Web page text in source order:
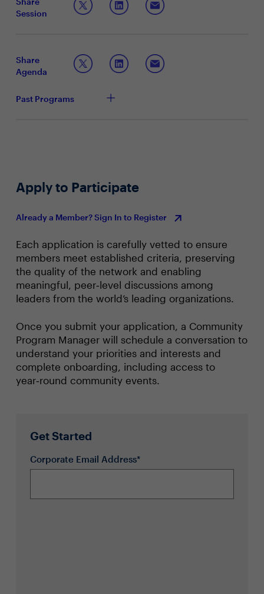
optimization, and to scale AI operations efficiently. By
embedding AI into core business processes, companies
respond quickly to market shifts.
Articulating the strategic importance and benefits
ecosystems within the enterprise
Leveraging AI to maintain a competitive edge
Session
Share
Agenda
Past Programs
Apply to Participate
Already a Member? Sign In to Register
Each application is carefully vetted to ensure
members meet established criteria, preserving
the quality of the network and enabling
meaningful, peer‑level discussions among
leaders from the world’s leading organizations.
Once you submit your application, a Community
Program Manager will schedule a conversation to
understand your priorities and interests and
complete onboarding, including access to
year‑round community events.
Get Started
Corporate Email Address*